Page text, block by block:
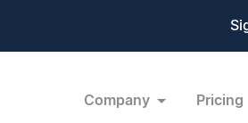
Company Pricing